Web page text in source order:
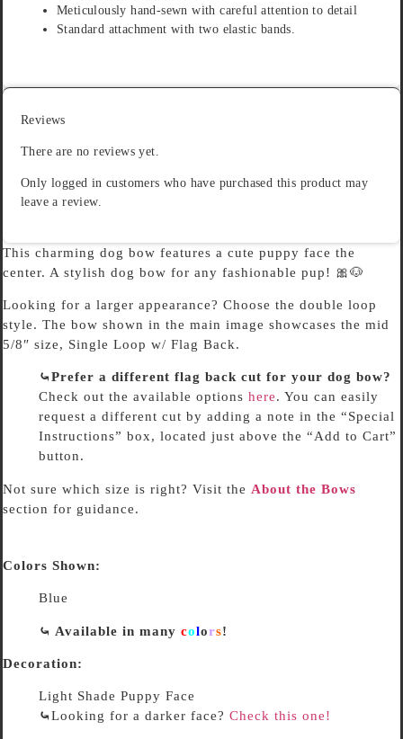
Meticulously hand-sewn with careful attention to detail
Standard attachment with two elastic bands.
Reviews
There are no reviews yet.
Only logged in customers who have purchased this product may
leave a review.
This charming dog bow features a cute puppy face the
center. A stylish dog bow for any fashionable pup! 🎀🐶
Looking for a larger appearance? Choose the double loop
style. The bow shown in the main image showcases the mid
5/8″ size, Single Loop w/ Flag Back.
⤿Prefer a different flag back cut for your dog bow?
Check out the available options here. You can easily
request a different cut by adding a note in the “Special
Instructions” box, located just above the “Add to Cart”
button.
Not sure which size is right? Visit the About the Bows
section for guidance.
Colors Shown:
Blue
⤿ Available in many colors!
Decoration:
Light Shade Puppy Face
⤿Looking for a darker face? Check this one!